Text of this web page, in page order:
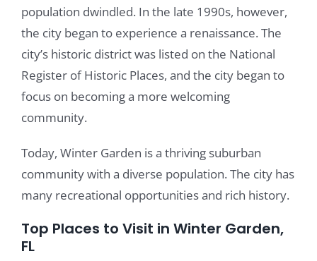
population dwindled. In the late 1990s, however,
the city began to experience a renaissance. The
city’s historic district was listed on the National
Register of Historic Places, and the city began to
focus on becoming a more welcoming
community.
Today, Winter Garden is a thriving suburban
community with a diverse population. The city has
many recreational opportunities and rich history.
Top Places to Visit in Winter Garden,
FL